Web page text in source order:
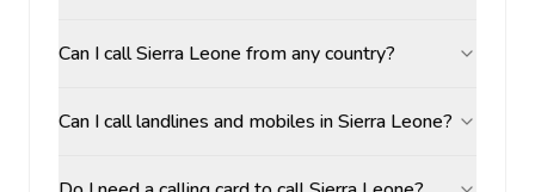
Can I call Sierra Leone from any country?
Can I call landlines and mobiles in Sierra Leone?